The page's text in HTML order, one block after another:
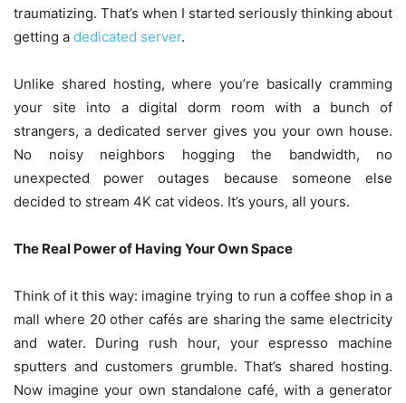
traumatizing. That’s when I started seriously thinking about
getting a dedicated server.
Unlike shared hosting, where you’re basically cramming
your site into a digital dorm room with a bunch of
strangers, a dedicated server gives you your own house.
No noisy neighbors hogging the bandwidth, no
unexpected power outages because someone else
decided to stream 4K cat videos. It’s yours, all yours.
The Real Power of Having Your Own Space
Think of it this way: imagine trying to run a coffee shop in a
mall where 20 other cafés are sharing the same electricity
and water. During rush hour, your espresso machine
sputters and customers grumble. That’s shared hosting.
Now imagine your own standalone café, with a generator